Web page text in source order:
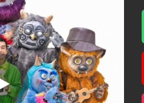
Mi Cuerpo
Es Normal
Respira